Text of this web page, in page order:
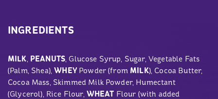
INGREDIENTS
MILK, PEANUTS, Glucose Syrup, Sugar, Vegetable Fats
(Palm, Shea),WHEYPowder (from MILK), Cocoa Butter,
Cocoa Mass, Skimmed Milk Powder, Humectant
(Glycerol), Rice Flour, WHEAT Flour (with added